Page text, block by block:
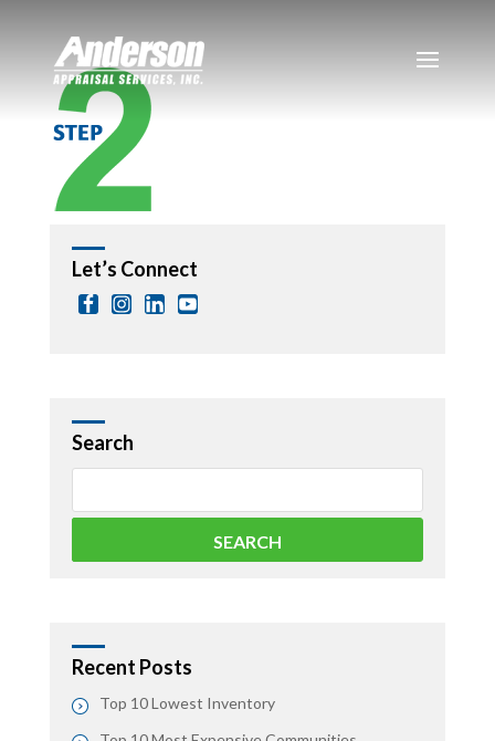
Let’s Connect
Search
Recent Posts
Top 10 Lowest Inventory